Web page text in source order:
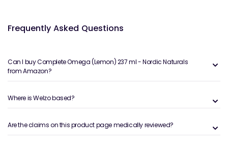
Frequently Asked Questions
Can I buy Complete Omega (Lemon) 237 ml - Nordic Naturals
from Amazon?
Where is Welzo based?
Are the claims on this product page medically reviewed?